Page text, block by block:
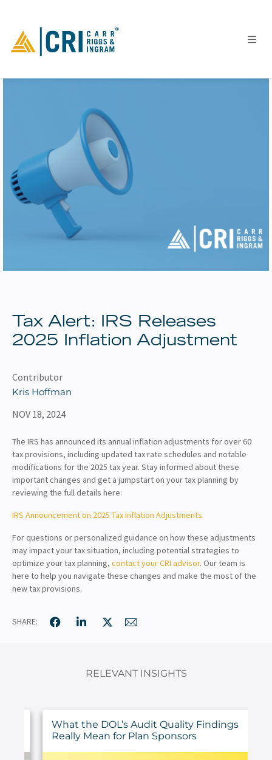
Industries
Services
Insights
Tax Alert: IRS Releases
2025 Inflation Adjustment
Contributor
Kris Hoffman
NOV 18, 2024
The IRS has announced its annual inflation adjustments for over 60
tax provisions, including updated tax rate schedules and notable
modifications for the 2025 tax year. Stay informed about these
important changes and get a jumpstart on your tax planning by
reviewing the full details here:
IRS Announcement on 2025 Tax Inflation Adjustments
For questions or personalized guidance on how these adjustments
may impact your tax situation, including potential strategies to
optimize your tax planning, contact your CRI advisor. Our team is
here to help you navigate these changes and make the most of the
new tax provisions.
SHARE:
RELEVANT INSIGHTS
What the DOL’s Audit Quality Findings
Really Mean for Plan Sponsors